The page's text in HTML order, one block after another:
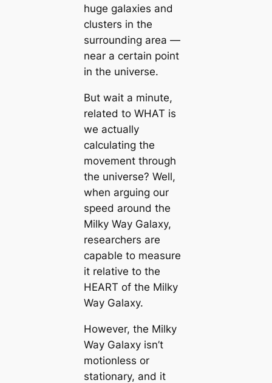
huge galaxies and
clusters in the
surrounding area —
near a certain point
in the universe.
But wait a minute,
related to WHAT is
we actually
calculating the
movement through
the universe? Well,
when arguing our
speed around the
Milky Way Galaxy,
researchers are
capable to measure
it relative to the
HEART of the Milky
Way Galaxy.
However, the Milky
Way Galaxy isn’t
motionless or
stationary, and it